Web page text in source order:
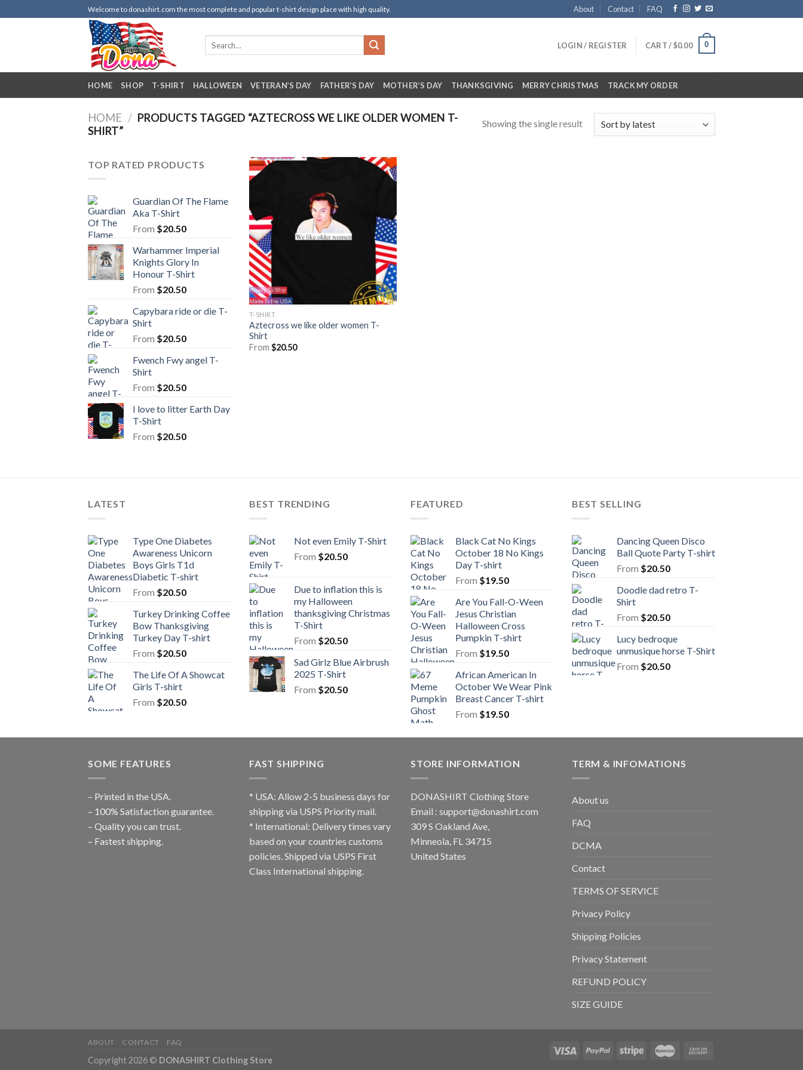
to
Welcome to donashirt.com the most complete and popular t-shirt design place with high quality. About Contact FAQ
LOGIN / REGISTER CART /$0.00 0
HOME SHOP T-SHIRT HALLOWEEN VETERAN’S DAY FATHER’S DAY MOTHER’S DAY THANKSGIVING MERRY CHRISTMAS TRACK MY ORDER
HOME / PRODUCTS TAGGED “AZTECROSS WE LIKE OLDER WOMEN T-
SHIRT”
Showing the single result
TOP RATED PRODUCTS
Guardian Of The Flame
Aka T-Shirt
From $20.50
Warhammer Imperial
Knights Glory In
Honour T-Shirt
From $20.50
Capybara ride or die T-
Shirt
From $20.50
Fwench Fwy angel T-
Shirt
From $20.50
I love to litter Earth Day
T-Shirt
From $20.50
T-SHIRT
Aztecross we like older women T-
Shirt
From $20.50
LATEST
Type One Diabetes
Awareness Unicorn
Boys Girls T1d
Diabetic T-shirt
From $20.50
Turkey Drinking Coffee
Bow Thanksgiving
Turkey Day T-shirt
From $20.50
The Life Of A Showcat
Girls T-shirt
From $20.50
BEST TRENDING
Not even Emily T-Shirt
From $20.50
Due to inflation this is
my Halloween
thanksgiving Christmas
T-Shirt
From $20.50
Sad Girlz Blue Airbrush
2025 T-Shirt
From $20.50
FEATURED
Black Cat No Kings
October 18 No Kings
Day T-shirt
From $19.50
Are You Fall-O-Ween
Jesus Christian
Halloween Cross
Pumpkin T-shirt
From $19.50
African American In
October We Wear Pink
Breast Cancer T-shirt
From $19.50
BEST SELLING
Dancing Queen Disco
Ball Quote Party T-shirt
From $20.50
Doodle dad retro T-
Shirt
From $20.50
Lucy bedroque
unmusique horse T-Shirt
From $20.50
SOME FEATURES
– Printed in the USA.
– 100% Satisfaction guarantee.
– Quality you can trust.
– Fastest shipping.
FAST SHIPPING
* USA: Allow 2-5 business days for
shipping via USPS Priority mail.
* International: Delivery times vary
based on your countries customs
policies. Shipped via USPS First
Class International shipping.
STORE INFORMATION
DONASHIRT Clothing Store
Email : support@donashirt.com
309 S Oakland Ave,
Minneola, FL 34715
United States
TERM & INFOMATIONS
About us
FAQ
DCMA
Contact
TERMS OF SERVICE
Privacy Policy
Shipping Policies
Privacy Statement
REFUND POLICY
SIZE GUIDE
ABOUT CONTACT FAQ
Copyright 2026 © DONASHIRT Clothing Store